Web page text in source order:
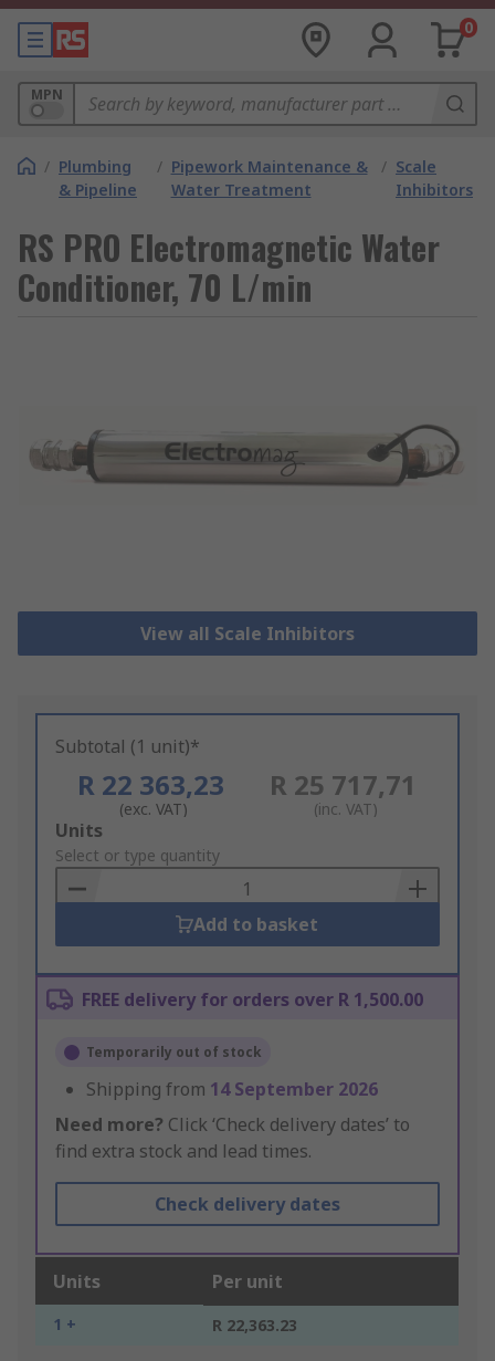
0
MPN
/ Plumbing
& Pipeline
/ Pipework Maintenance &
Water Treatment
/ Scale
Inhibitors
RS PRO Electromagnetic Water
Conditioner, 70 L/min
View all Scale Inhibitors
Subtotal (1 unit)*
R 22 363,23
(exc. VAT)
R 25 717,71
(inc. VAT)
Add
to
Basket
Units
Select or type quantity
Add to basket
FREE delivery for orders over R 1,500.00
Temporarily out of stock
Shipping from 14 September 2026
Need more? Click ‘Check delivery dates’ to
find extra stock and lead times.
Check delivery dates
Units Per unit
1 + R 22,363.23